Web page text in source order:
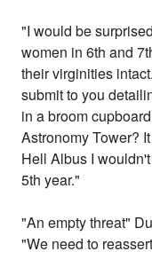
"I would be
women in 6th and
their virginities
submit to you
in a broom
Astronomy Tower?
Hell Albus I
5th year."
"An empty threat"
"We need to